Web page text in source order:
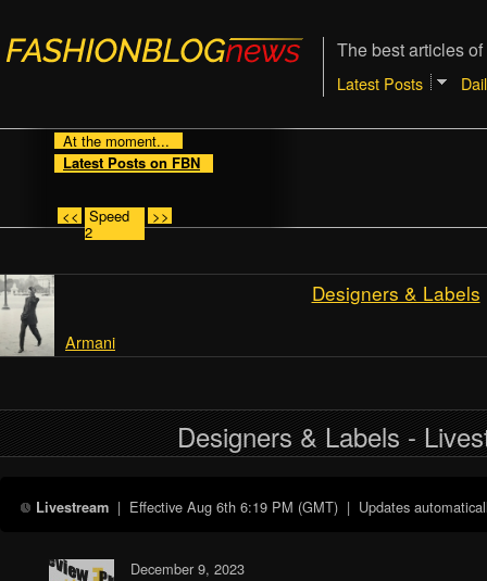
The best articles
Latest Posts
At the moment...
Latest Posts on FBN
<< Speed
2
>>
Designers & Labels
Armani
Designers & Labels -
Livestream| Effective Aug 6th 6:19 PM (GMT)| Updates
December 9, 2023